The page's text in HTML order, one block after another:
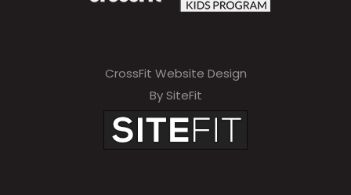
CrossFit Website Design
By SiteFit